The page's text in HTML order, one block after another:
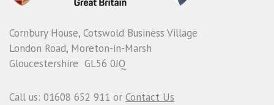
Cornbury House, Cotswold Business Village
London Road, Moreton-in-Marsh
Gloucestershire GL56 0JQ
Call us: 01608 652 911 or Contact Us